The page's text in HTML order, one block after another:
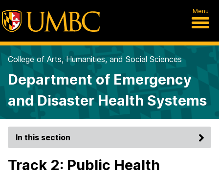
Menu
College of Arts, Humanities, and Social Sciences
Department of Emergency
and Disaster Health Systems
In this section
Track 2: Public Health